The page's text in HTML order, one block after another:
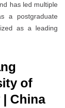
has led multiple
a postgraduate
as a leading
of
| China